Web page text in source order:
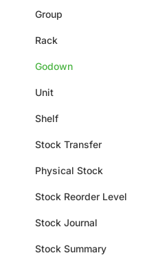
Group
Rack
Godown
Unit
Shelf
Stock Transfer
Physical Stock
Stock Reorder Level
Stock Journal
Stock Summary